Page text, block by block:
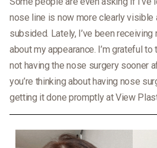
nose line is now more clearly visible
subsided. Lately, I’ve been
about my appearance. I’m grateful
not having the nose surgery sooner
you’re thinking about having nose
getting it done promptly at View